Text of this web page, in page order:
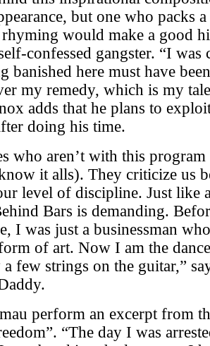
but one who packs
rhyming would make a good
confessed gangster. “I was
banished here must have
my remedy, which is my
adds that he plans to
doing his time.
who aren’t with this
it alls). They criticize us
level of discipline. Just like
Bars is demanding.
I was just a businessman
of art. Now I am the
a few strings on the guitar,”
perform an excerpt from
“The day I was